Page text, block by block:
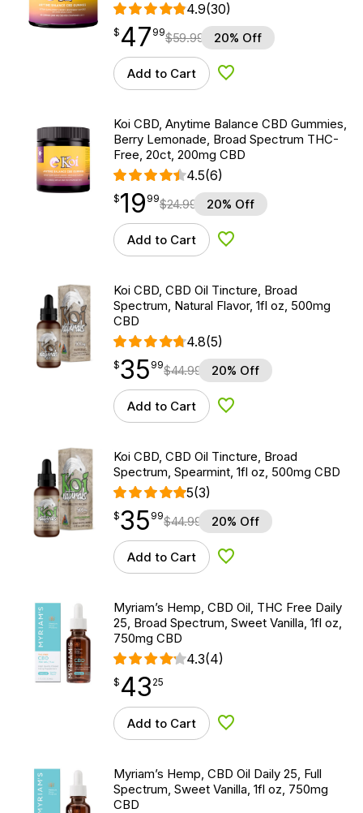
4.9(30)
$ 47.99
$ 47
point 99$59.99 20% Off
Add to Cart Add to Wishlist
Koi CBD, Anytime Balance CBD Gummies,
Berry Lemonade, Broad Spectrum THC-
Free, 20ct, 200mg CBD
4.5(6)
$19.99
$19
point 99$24.99 20% Off
Add to Cart Add to Wishlist
Koi CBD, CBD Oil Tincture, Broad
Spectrum, Natural Flavor, 1fl oz, 500mg
CBD
4.8(5)
$35.99
$35
point 99$44.99 20% Off
Add to Cart Add to Wishlist
Koi CBD, CBD Oil Tincture, Broad
Spectrum, Spearmint, 1fl oz, 500mg CBD
5(3)
$35.99
$35
point 99$44.99 20% Off
Add to Cart Add to Wishlist
Myriam’s Hemp, CBD Oil, THC Free Daily
25, Broad Spectrum, Sweet Vanilla, 1fl oz,
750mg CBD
4.3(4)
$ 43.25
$ 43
point 25
Add to Cart Add to Wishlist
Myriam’s Hemp, CBD Oil Daily 25, Full
Spectrum, Sweet Vanilla, 1fl oz, 750mg
CBD